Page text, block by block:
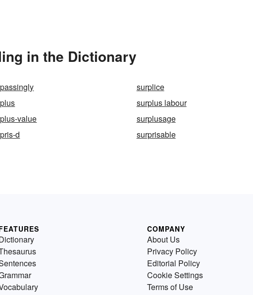
in the Dictionary
surplice
surplus labour
value
surplusage
d surprisable
COMPANY
About Us
Privacy Policy
Editorial Policy
Cookie Settings
Terms of Use